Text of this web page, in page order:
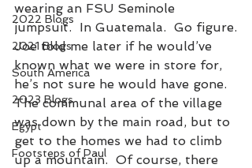
2022 Blogs
2021 Blogs
South America
2023 Blogs
Egypt
Footsteps of Paul
wearing an FSU Seminole
jumpsuit.  In Guatemala.  Go figure.
Joe told me later if he would’ve
known what we were in store for,
he’s not sure he would have gone.
The communal area of the village
was down by the main road, but to
get to the homes we had to climb
up a mountain.  Of course, there